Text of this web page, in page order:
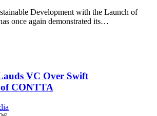
Development with the Launch of
once again demonstrated its…
VC Over Swift
CONTTA